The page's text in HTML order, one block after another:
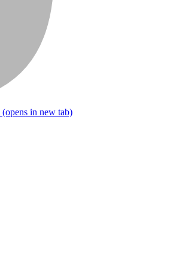
(opens in new tab)